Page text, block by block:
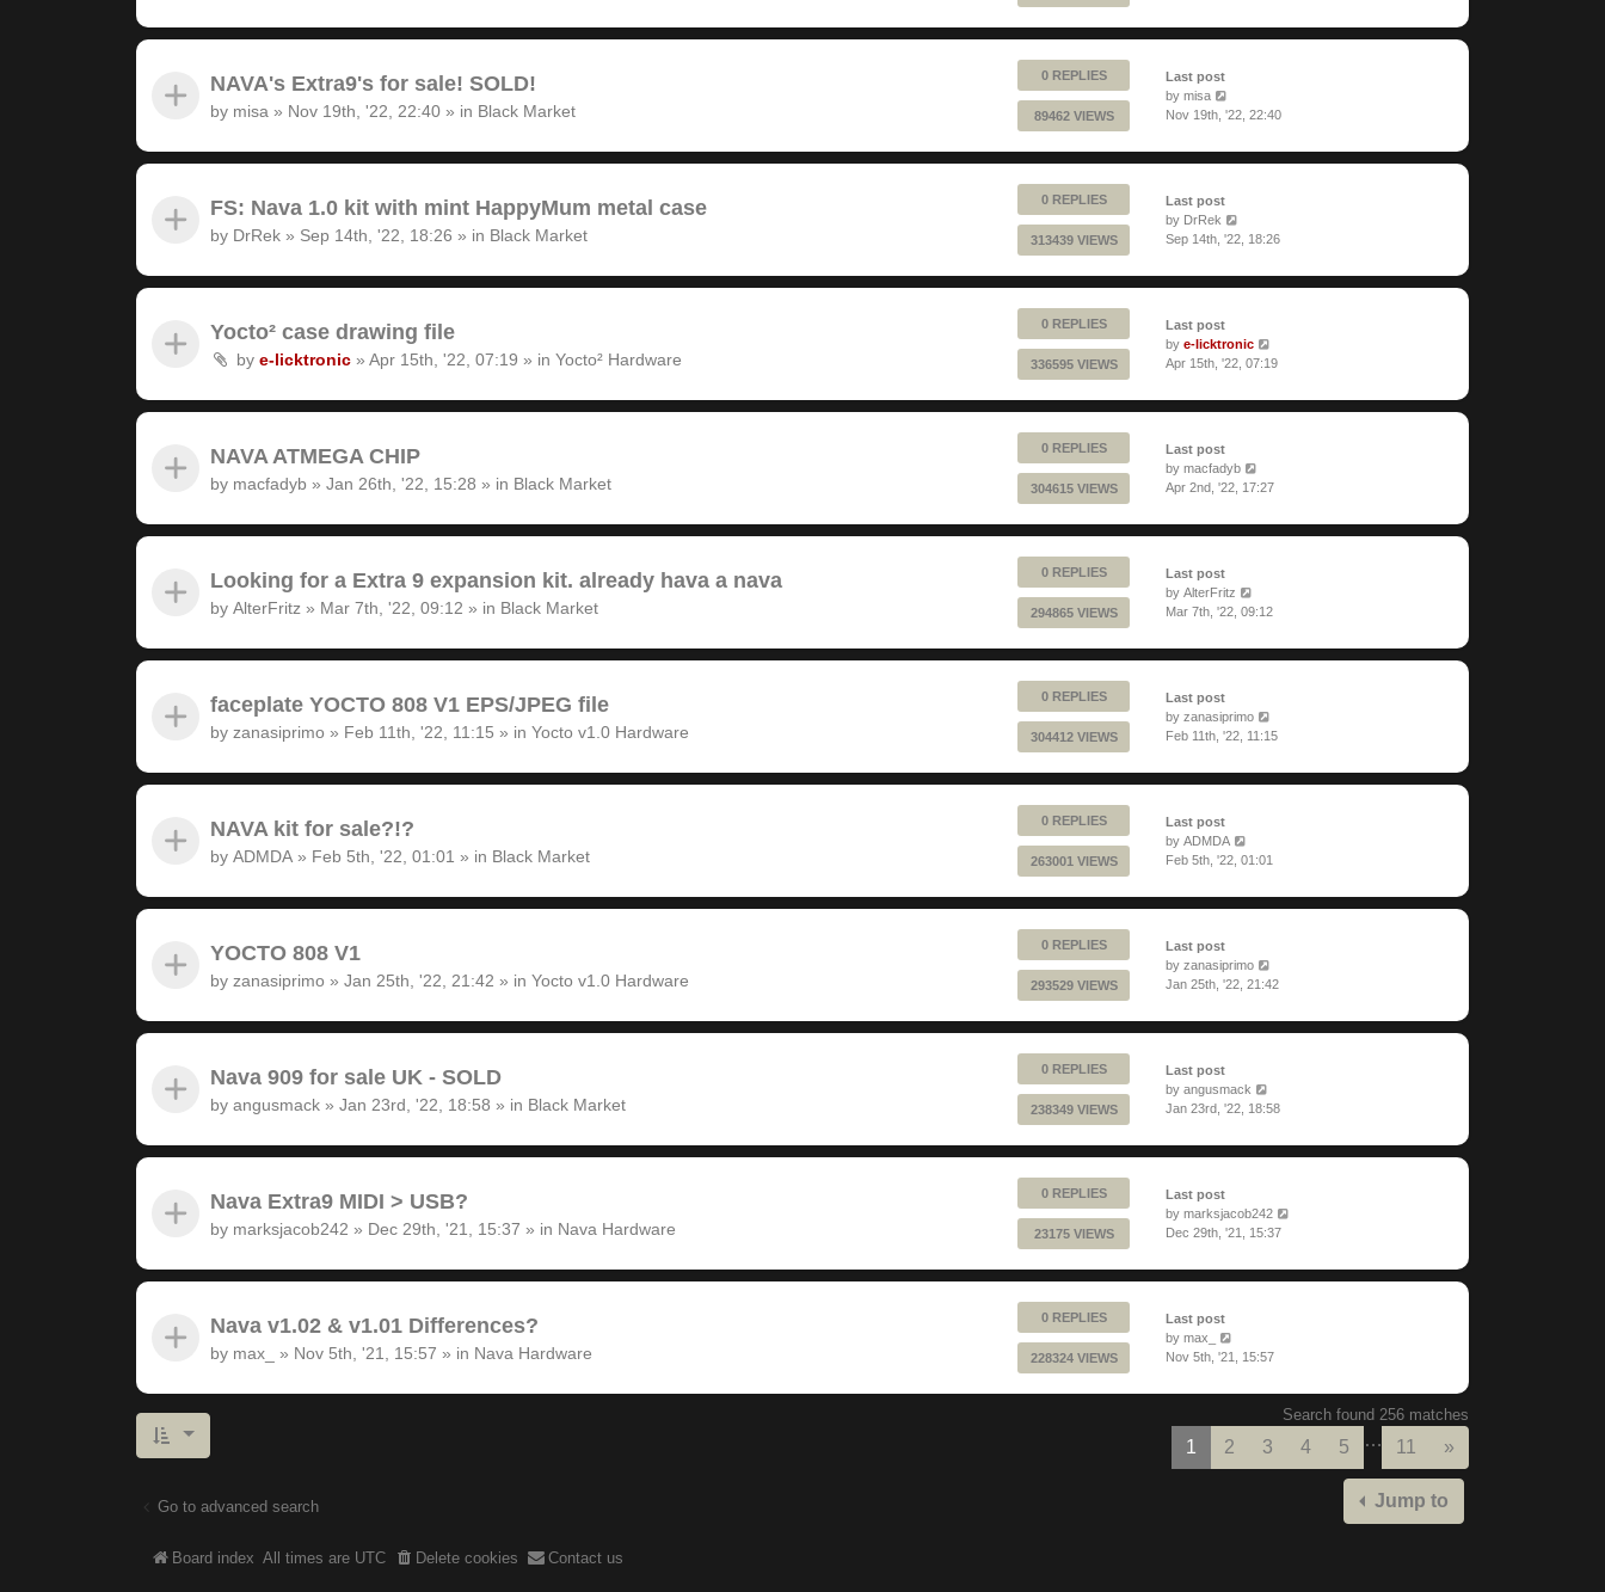
NAVA's Extra9's for sale! SOLD!
by misa » Nov 19th, '22, 22:40 » in Black Market
0 REPLIES
89462 VIEWS
Last post
by misa
Nov 19th, '22, 22:40
FS: Nava 1.0 kit with mint HappyMum metal case
by DrRek » Sep 14th, '22, 18:26 » in Black Market
0 REPLIES
313439 VIEWS
Last post
by DrRek
Sep 14th, '22, 18:26
Yocto² case drawing file
by e-licktronic » Apr 15th, '22, 07:19 » in Yocto² Hardware
0 REPLIES
336595 VIEWS
Last post
by e-licktronic
Apr 15th, '22, 07:19
NAVA ATMEGA CHIP
by macfadyb » Jan 26th, '22, 15:28 » in Black Market
0 REPLIES
304615 VIEWS
Last post
by macfadyb
Apr 2nd, '22, 17:27
Looking for a Extra 9 expansion kit. already hava a nava
by AlterFritz » Mar 7th, '22, 09:12 » in Black Market
0 REPLIES
294865 VIEWS
Last post
by AlterFritz
Mar 7th, '22, 09:12
faceplate YOCTO 808 V1 EPS/JPEG file
by zanasiprimo » Feb 11th, '22, 11:15 » in Yocto v1.0 Hardware
0 REPLIES
304412 VIEWS
Last post
by zanasiprimo
Feb 11th, '22, 11:15
NAVA kit for sale?!?
by ADMDA » Feb 5th, '22, 01:01 » in Black Market
0 REPLIES
263001 VIEWS
Last post
by ADMDA
Feb 5th, '22, 01:01
YOCTO 808 V1
by zanasiprimo » Jan 25th, '22, 21:42 » in Yocto v1.0 Hardware
0 REPLIES
293529 VIEWS
Last post
by zanasiprimo
Jan 25th, '22, 21:42
Nava 909 for sale UK - SOLD
by angusmack » Jan 23rd, '22, 18:58 » in Black Market
0 REPLIES
238349 VIEWS
Last post
by angusmack
Jan 23rd, '22, 18:58
Nava Extra9 MIDI > USB?
by marksjacob242 » Dec 29th, '21, 15:37 » in Nava Hardware
0 REPLIES
23175 VIEWS
Last post
by marksjacob242
Dec 29th, '21, 15:37
Nava v1.02 & v1.01 Differences?
by max_ » Nov 5th, '21, 15:57 » in Nava Hardware
0 REPLIES
228324 VIEWS
Last post
by max_
Nov 5th, '21, 15:57
Search found 256 matches
1 2 3 4 5 … 11 »
Go to advanced search Jump to
Board index All times are UTC Delete cookies Contact us